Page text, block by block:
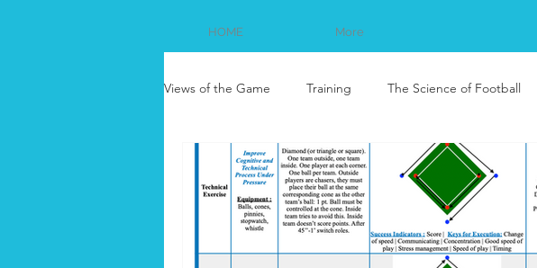
HOME More
Views of the Game Training The Science of Football